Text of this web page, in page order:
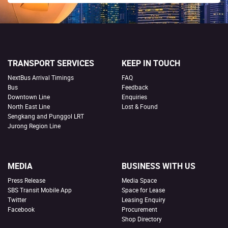
TRANSPORT SERVICES
NextBus Arrival Timings
Bus
Downtown Line
North East Line
Sengkang and Punggol LRT
Jurong Region Line
KEEP IN TOUCH
FAQ
Feedback
Enquiries
Lost & Found
MEDIA
Press Release
SBS Transit Mobile App
Twitter
Facebook
BUSINESS WITH US
Media Space
Space for Lease
Leasing Enquiry
Procurement
Shop Directory